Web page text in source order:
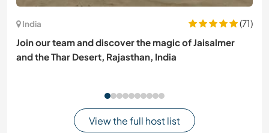
India
(71)
Join our team and discover the magic of Jaisalmer
and the Thar Desert, Rajasthan, India
View the full host list